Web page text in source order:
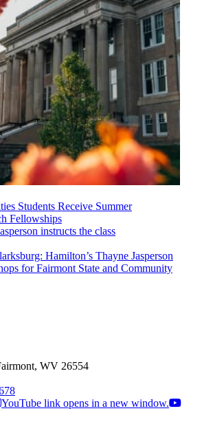
Students Receive Summer
Fellowships
Hamilton’s Thayne Jasperson
for Fairmont State and Community
WV 26554
YouTube link opens in a new window.